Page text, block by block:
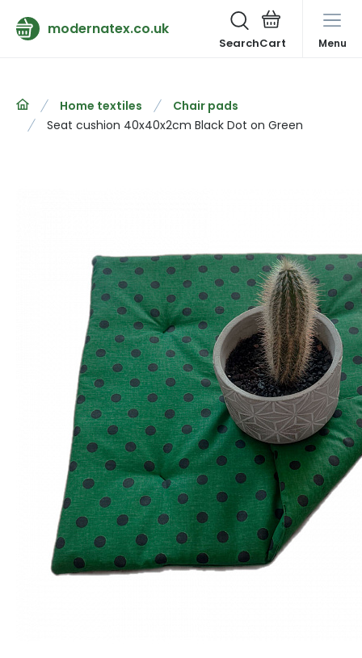
modernatex.co.uk
Search Menu
Home textiles
Chair pads
Seat cushion 40x40x2cm Black Dot on Green